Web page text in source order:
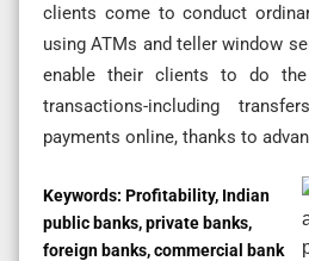
clients come to conduct
using ATMs and teller window
enable their clients to do
transactions-including
payments online, thanks to
Keywords: Profitability, Indian
public banks, private banks,
foreign banks, commercial bank